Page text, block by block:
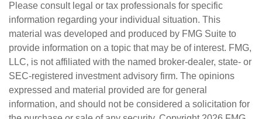
Please consult legal or tax professionals for specific
information regarding your individual situation. This
material was developed and produced by FMG Suite to
provide information on a topic that may be of interest. FMG,
LLC, is not affiliated with the named broker-dealer, state- or
SEC-registered investment advisory firm. The opinions
expressed and material provided are for general
information, and should not be considered a solicitation for